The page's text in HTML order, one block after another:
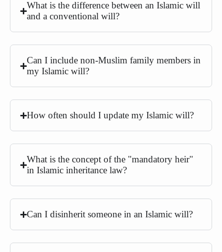
What is the difference between an Islamic will
and a conventional will?
Can I include non-Muslim family members in
my Islamic will?
How often should I update my Islamic will?
What is the concept of the "mandatory heir"
in Islamic inheritance law?
Can I disinherit someone in an Islamic will?